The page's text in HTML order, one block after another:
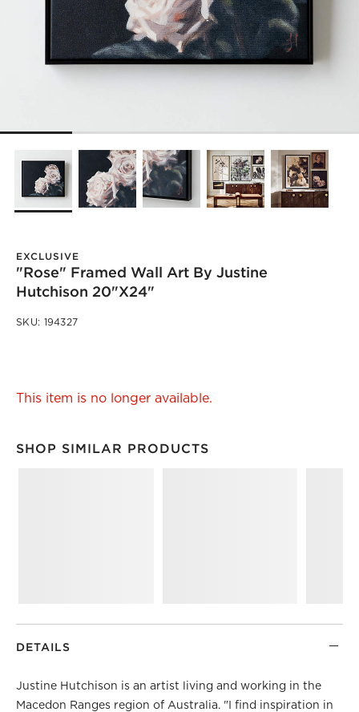
EXCLUSIVE
"Rose" Framed Wall Art By Justine
Hutchison 20"X24"
SKU: 194327
This item is no longer available.
SHOP SIMILAR PRODUCTS
SHOP SIMILAR PRODUCTSITEMS SKIPPED. UNDO.
DETAILS
Justine Hutchison is an artist living and working in the
Macedon Ranges region of Australia. "I find inspiration in